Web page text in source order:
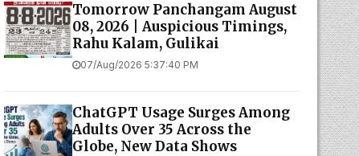
Tomorrow Panchangam August
08, 2026 | Auspicious Timings,
Rahu Kalam, Gulikai
07/Aug/2026 5:37:40 PM
ChatGPT Usage Surges Among
Adults Over 35 Across the
Globe, New Data Shows